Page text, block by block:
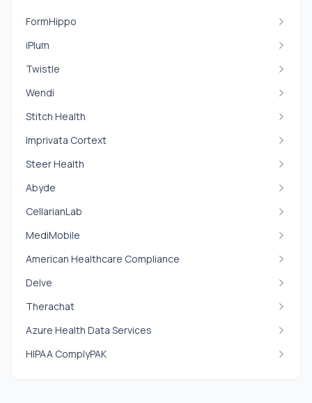
FormHippo
iPlum
Twistle
Wendi
Stitch Health
Imprivata Cortext
Steer Health
Abyde
CellarianLab
MediMobile
American Healthcare Compliance
Delve
Therachat
Azure Health Data Services
HIPAA ComplyPAK